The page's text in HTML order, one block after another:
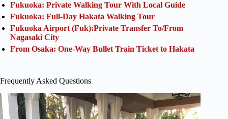
Fukuoka: Private Walking Tour With Local Guide
Fukuoka: Full-Day Hakata Walking Tour
Fukuoka Airport (Fuk):Private Transfer To/From
Nagasaki City
From Osaka: One-Way Bullet Train Ticket to Hakata
Frequently Asked Questions